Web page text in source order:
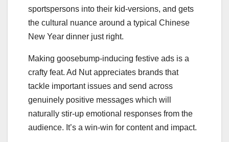
sportspersons into their kid-versions, and gets
the cultural nuance around a typical Chinese
New Year dinner just right.
Making goosebump-inducing festive ads is a
crafty feat. Ad Nut appreciates brands that
tackle important issues and send across
genuinely positive messages which will
naturally stir-up emotional responses from the
audience. It’s a win-win for content and impact.